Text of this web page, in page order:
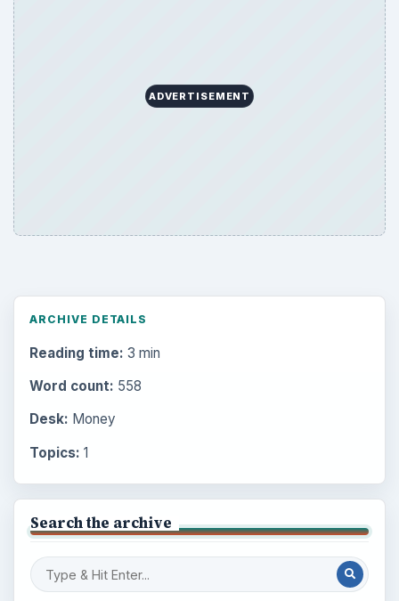
ADVERTISEMENT
ARCHIVE DETAILS
Reading time: 3 min
Word count: 558
Desk: Money
Topics: 1
Search the archive